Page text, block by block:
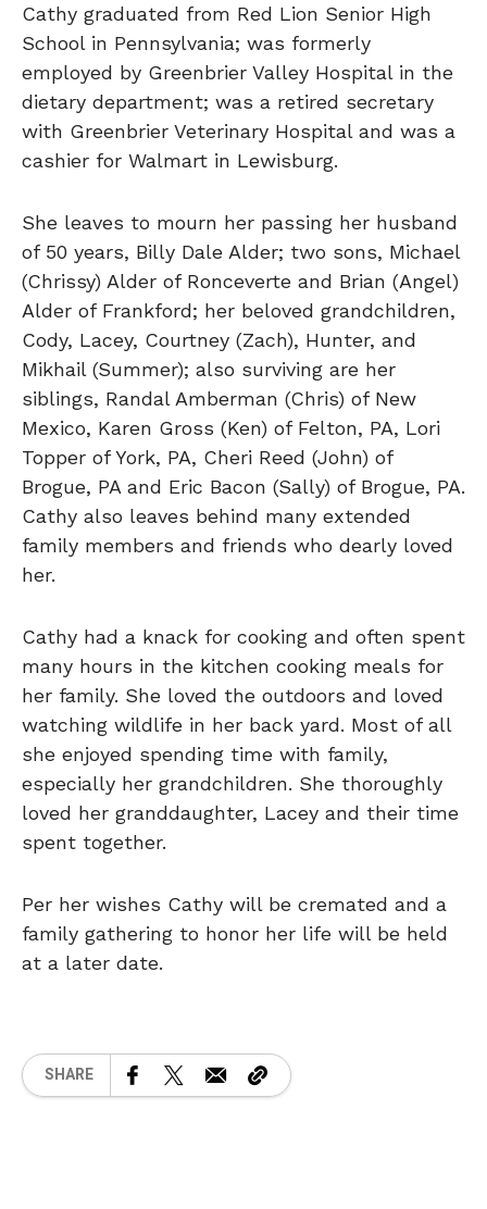
Cathy graduated from Red Lion Senior High
School in Pennsylvania; was formerly
employed by Greenbrier Valley Hospital in the
dietary department; was a retired secretary
with Greenbrier Veterinary Hospital and was a
cashier for Walmart in Lewisburg.
She leaves to mourn her passing her husband
of 50 years, Billy Dale Alder; two sons, Michael
(Chrissy) Alder of Ronceverte and Brian (Angel)
Alder of Frankford; her beloved grandchildren,
Cody, Lacey, Courtney (Zach), Hunter, and
Mikhail (Summer); also surviving are her
siblings, Randal Amberman (Chris) of New
Mexico, Karen Gross (Ken) of Felton, PA, Lori
Topper of York, PA, Cheri Reed (John) of
Brogue, PA and Eric Bacon (Sally) of Brogue, PA.
Cathy also leaves behind many extended
family members and friends who dearly loved
her.
Cathy had a knack for cooking and often spent
many hours in the kitchen cooking meals for
her family. She loved the outdoors and loved
watching wildlife in her back yard. Most of all
she enjoyed spending time with family,
especially her grandchildren. She thoroughly
loved her granddaughter, Lacey and their time
spent together.
Per her wishes Cathy will be cremated and a
family gathering to honor her life will be held
at a later date.
SHARE